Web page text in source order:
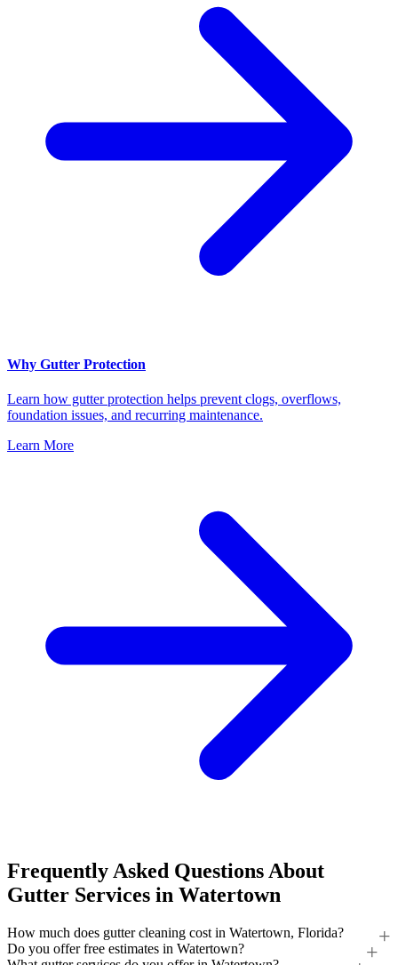
Why Gutter Protection
Learn how gutter protection helps prevent clogs, overflows,
foundation issues, and recurring maintenance.
Learn More
Frequently Asked Questions About
Gutter Services in Watertown
How much does gutter cleaning cost in Watertown, Florida?
Do you offer free estimates in Watertown?